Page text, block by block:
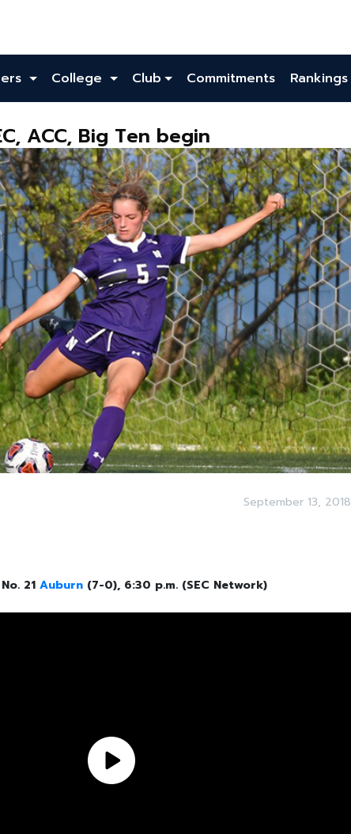
College Club Commitments Rankings
ACC, Big Ten begin
September 13, 2018
21Auburn (7-0), 6:30 p.m. (SEC Network)